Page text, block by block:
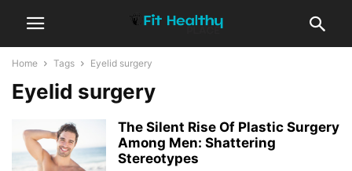
Home Tags Eyelid surgery
Eyelid surgery
The Silent Rise Of Plastic Surgery
Among Men: Shattering
Stereotypes